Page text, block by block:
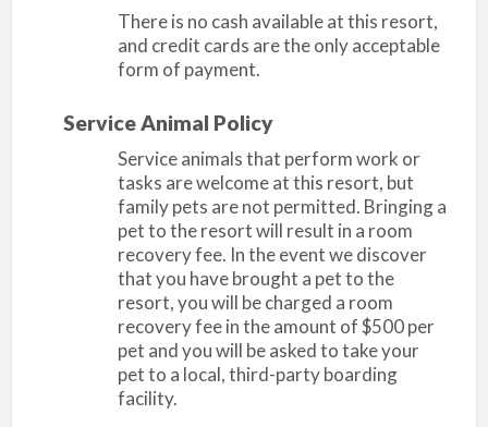
There is no cash available at this resort,
and credit cards are the only acceptable
form of payment.
Service Animal Policy
Service animals that perform work or
tasks are welcome at this resort, but
family pets are not permitted. Bringing a
pet to the resort will result in a room
recovery fee. In the event we discover
that you have brought a pet to the
resort, you will be charged a room
recovery fee in the amount of $500 per
pet and you will be asked to take your
pet to a local, third-party boarding
facility.